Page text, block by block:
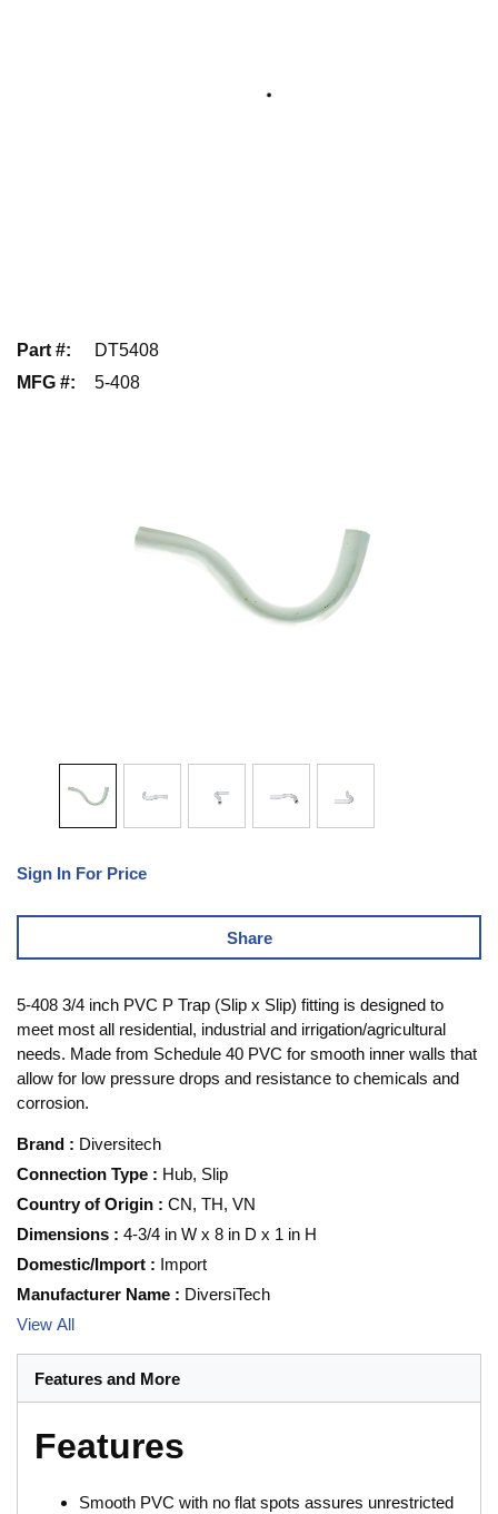
Part #:
DT5408
MFG #: 5-408
Sign In For Price
Share
5-408 3/4 inch PVC P Trap (Slip x Slip) fitting is designed to
meet most all residential, industrial and irrigation/agricultural
needs. Made from Schedule 40 PVC for smooth inner walls that
allow for low pressure drops and resistance to chemicals and
corrosion.
Brand : Diversitech
Connection Type : Hub, Slip
Country of Origin : CN, TH, VN
Dimensions : 4-3/4 in W x 8 in D x 1 in H
Domestic/Import : Import
Manufacturer Name : DiversiTech
View All
Features and More
Features
Smooth PVC with no flat spots assures unrestricted